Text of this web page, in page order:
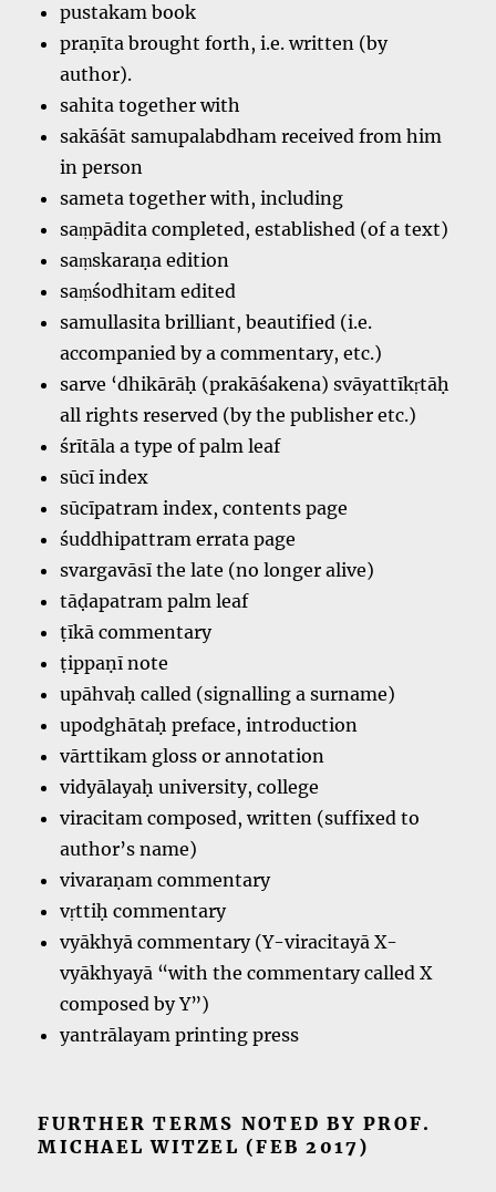
pustakam book
praṇīta brought forth, i.e. written (by
author).
sahita together with
sakāśāt samupalabdham received from him
in person
sameta together with, including
saṃpādita completed, established (of a text)
saṃskaraṇa edition
saṃśodhitam edited
samullasita brilliant, beautified (i.e.
accompanied by a commentary, etc.)
sarve ‘dhikārāḥ (prakāśakena) svāyattīkṛtāḥ
all rights reserved (by the publisher etc.)
śrītāla a type of palm leaf
sūcī index
sūcīpatram index, contents page
śuddhipattram errata page
svargavāsī the late (no longer alive)
tāḍapatram palm leaf
ṭīkā commentary
ṭippaṇī note
upāhvaḥ called (signalling a surname)
upodghātaḥ preface, introduction
vārttikam gloss or annotation
vidyālayaḥ university, college
viracitam composed, written (suffixed to
author’s name)
vivaraṇam commentary
vṛttiḥ commentary
vyākhyā commentary (Y-viracitayā X-
vyākhyayā “with the commentary called X
composed by Y”)
yantrālayam printing press
FURTHER TERMS NOTED BY PROF.
MICHAEL WITZEL (FEB 2017)